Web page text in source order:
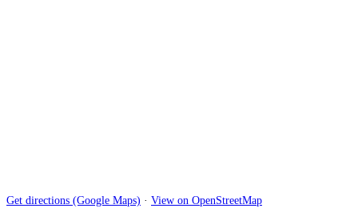
Get directions (Google Maps) · View on OpenStreetMap